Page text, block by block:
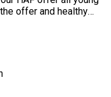
offer and healthy